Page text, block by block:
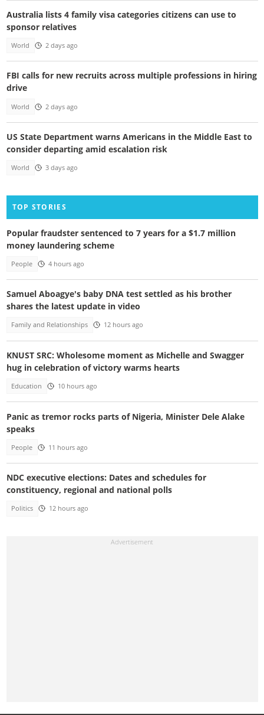
Australia lists 4 family visa categories citizens can use to
sponsor relatives
World 2 days ago
FBI calls for new recruits across multiple professions in hiring
drive
World 2 days ago
US State Department warns Americans in the Middle East to
consider departing amid escalation risk
World 3 days ago
TOP STORIES
Popular fraudster sentenced to 7 years for a $1.7 million
money laundering scheme
People 4 hours ago
Samuel Aboagye's baby DNA test settled as his brother
shares the latest update in video
Family and Relationships 12 hours ago
KNUST SRC: Wholesome moment as Michelle and Swagger
hug in celebration of victory warms hearts
Education 10 hours ago
Panic as tremor rocks parts of Nigeria, Minister Dele Alake
speaks
People 11 hours ago
NDC executive elections: Dates and schedules for
constituency, regional and national polls
Politics 12 hours ago